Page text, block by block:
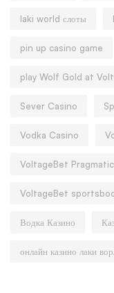
laki world слоты
pin up casino game
play Wolf Gold at
Sever Casino
Vodka Casino
VoltageBet
VoltageBet
Водка Казино
онлайн казино лаки